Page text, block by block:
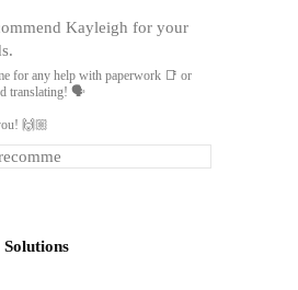
Kayleigh for your
for any help with paperwork 📑 or
translating! 🗣️
🙌🏼
Solutions